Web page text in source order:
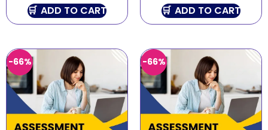
ADD TO CART
ADD TO CART
-66% -66%